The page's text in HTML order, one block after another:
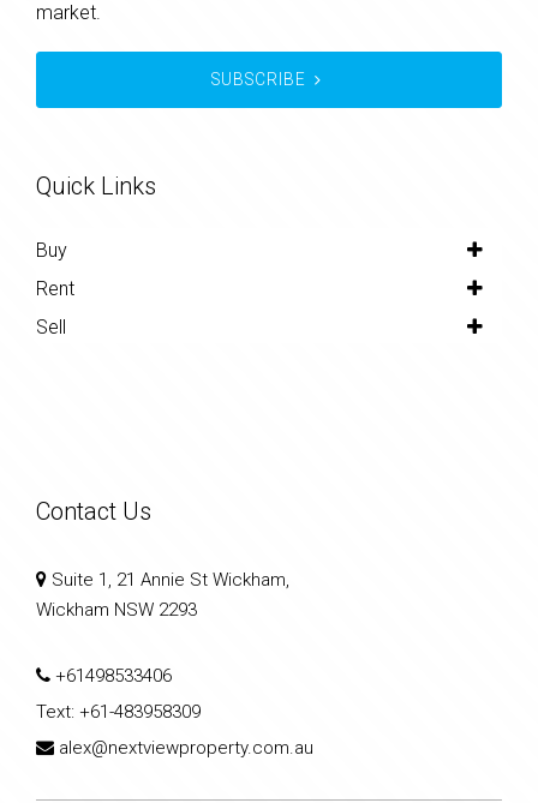
market.
SUBSCRIBE
Quick Links
Buy
Rent
Sell
Contact Us
Suite 1, 21 Annie St Wickham,
Wickham NSW 2293
+61498533406
Text: +61-483958309
alex@nextviewproperty.com.au